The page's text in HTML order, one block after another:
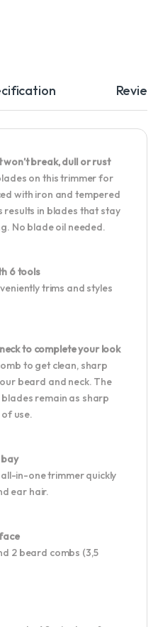
break, dull or rust
on this trimmer for
with iron and tempered
in blades that stay
No blade oil needed.
6 tools
trims and styles
to complete your look
to get clean, sharp
beard and neck. The
remain as sharp
use.
in-one trimmer quickly
ear hair.
2 beard combs (3,5